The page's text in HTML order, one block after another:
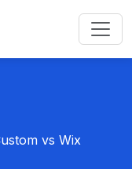
vs Wix